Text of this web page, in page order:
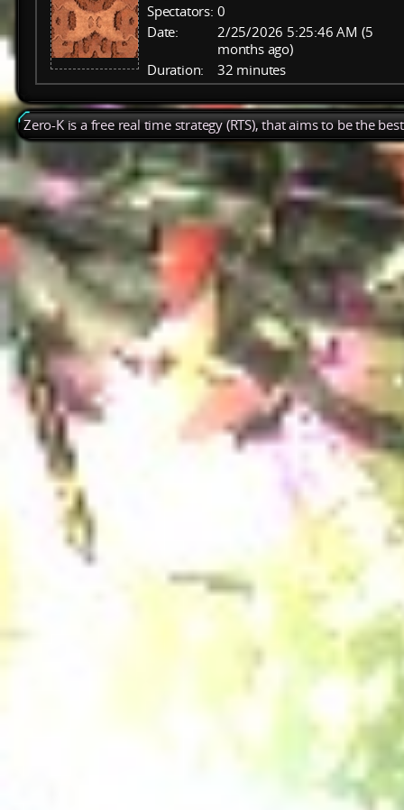
Spectators: 0
Date:
2/25/2026 5:25:46 AM (5
months ago)
Duration:
32 minutes
Zero-K is a free real time strategy (RTS), that aims to be the